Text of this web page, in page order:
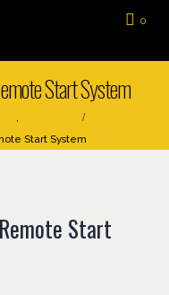
0
Start System
,
Start System
Start